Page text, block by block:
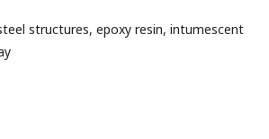
structures, epoxy resin, intumescent